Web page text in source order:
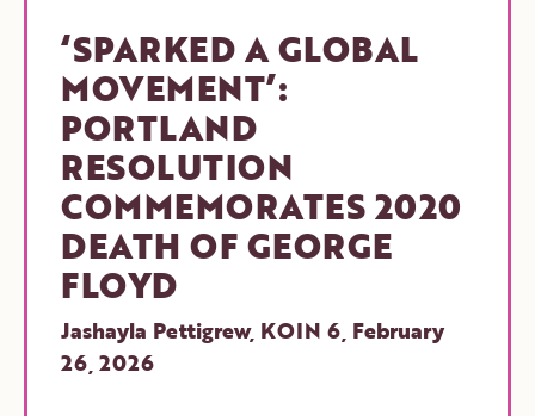
‘SPARKED A GLOBAL
MOVEMENT’:
PORTLAND
RESOLUTION
COMMEMORATES 2020
DEATH OF GEORGE
FLOYD
Jashayla Pettigrew, KOIN 6 February
26, 2026